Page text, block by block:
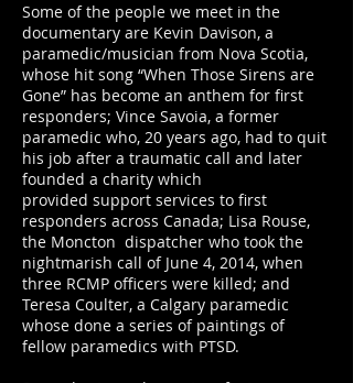
Some of the people we meet in the
documentary are Kevin Davison, a
paramedic/musician from Nova Scotia,
whose hit song “When Those Sirens are
Gone” has become an anthem for first
responders; Vince Savoia, a former
paramedic who, 20 years ago, had to quit
his job after a traumatic call and later
founded a charity which
provided support services to first
responders across Canada; Lisa Rouse,
the Moncton dispatcher who took the
nightmarish call of June 4, 2014, when
three RCMP officers were killed; and
Teresa Coulter, a Calgary paramedic
whose done a series of paintings of
fellow paramedics with PTSD.